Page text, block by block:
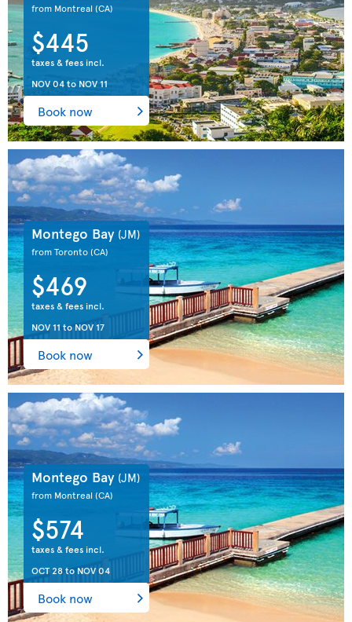
from Montreal (CA)
$445
taxes & fees incl.
NOV 04to NOV 11
Book now
Montego Bay (JM)
from Toronto(CA)
$469
taxes & fees incl.
NOV 11 to NOV 17
Book now
Montego Bay (JM)
from Montreal(CA)
$574
taxes & fees incl.
OCT 28to NOV 04
Book now